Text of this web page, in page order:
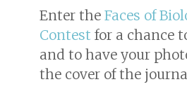
Enter the Faces of
Contest for a chance
and to have your
the cover of the